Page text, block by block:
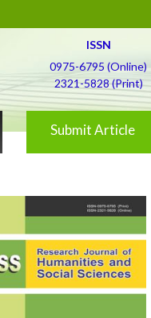
ISSN
0975-6795 (Online)
2321-5828 (Print)
Submit Article